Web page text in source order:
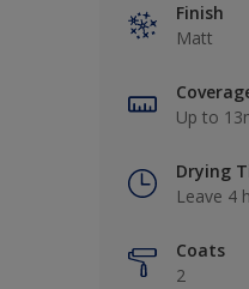
Finish
Matt
Up to
Drying
Leave 4
Coats
2